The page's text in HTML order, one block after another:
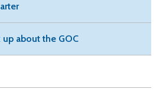
about the GOC